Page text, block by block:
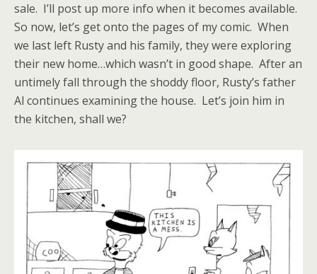
sale. I’ll post up more info when it becomes available.
So now, let’s get onto the pages of my comic. When
we last left Rusty and his family, they were exploring
their new home…which wasn’t in good shape. After an
untimely fall through the shoddy floor, Rusty’s father
Al continues examining the house. Let’s join him in
the kitchen, shall we?